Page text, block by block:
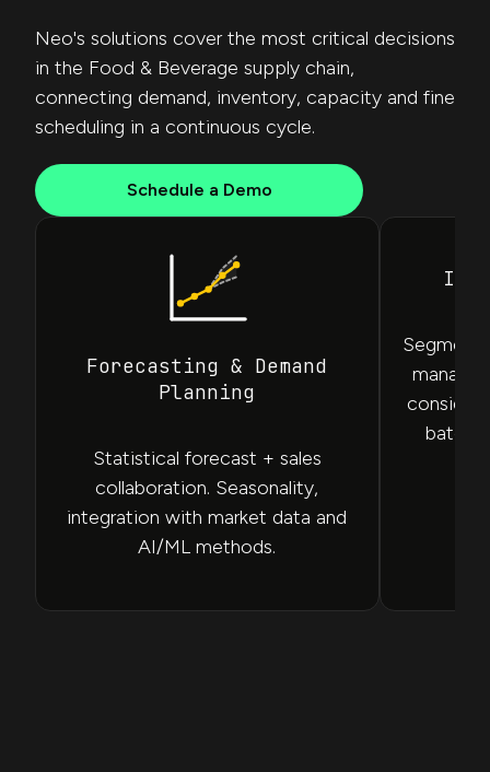
Neo's solutions cover the most critical decisions
in the Food & Beverage supply chain,
connecting demand, inventory, capacity and fine
scheduling in a continuous cycle.
Schedule a Demo
Forecasting & Demand
Planning
Statistical forecast + sales
collaboration. Seasonality,
integration with market data and
AI/ML methods.
manage
batch